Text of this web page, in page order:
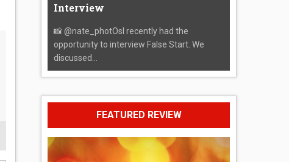
Interview
📸 @nate_photOsI recently had the
opportunity to interview False Start. We
discussed...
FEATURED REVIEW